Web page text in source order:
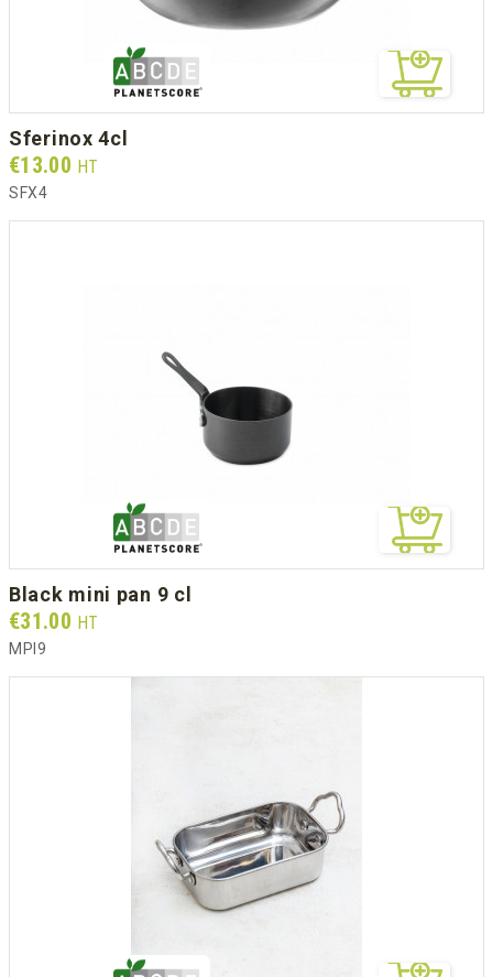
sferinox 4cl
Prix
€13.00 HT
SFX4
black mini pan 9 cl
Prix
€31.00 HT
MPI9